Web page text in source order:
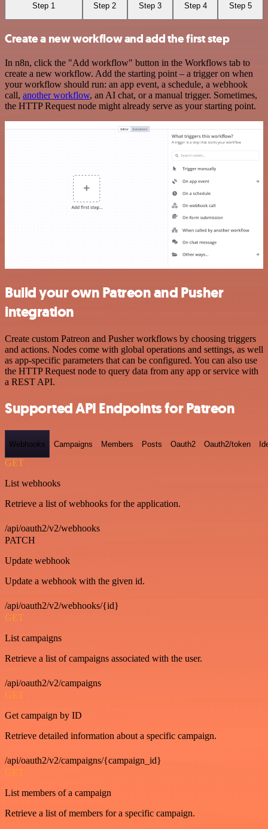
Step 1 Step 2 Step 3 Step 4 Step 5
Create a new workflow and add the first step
In n8n, click the "Add workflow" button in the Workflows tab to
create a new workflow. Add the starting point – a trigger on when
your workflow should run: an app event, a schedule, a webhook
call, another workflow, an AI chat, or a manual trigger. Sometimes,
the HTTP Request node might already serve as your starting point.
Build your own Patreon and Pusher
integration
Create custom Patreon and Pusher workflows by choosing triggers
and actions. Nodes come with global operations and settings, as well
as app-specific parameters that can be configured. You can also use
the HTTP Request node to query data from any app or service with
a REST API.
Supported API Endpoints for Patreon
Webhooks Campaigns Members Posts Oauth2 Oauth2/token
GET
List webhooks
Retrieve a list of webhooks for the application.
/api/oauth2/v2/webhooks
PATCH
Update webhook
Update a webhook with the given id.
/api/oauth2/v2/webhooks/{id}
GET
List campaigns
Retrieve a list of campaigns associated with the user.
/api/oauth2/v2/campaigns
GET
Get campaign by ID
Retrieve detailed information about a specific campaign.
/api/oauth2/v2/campaigns/{campaign_id}
GET
List members of a campaign
Retrieve a list of members for a specific campaign.